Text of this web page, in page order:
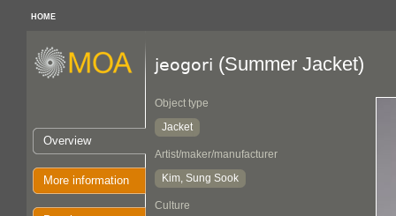
HOME
Overview
More information
jeogori (Summer Jacket)
Object type
Jacket
Artist/maker/manufacturer
Kim, Sung Sook
Culture